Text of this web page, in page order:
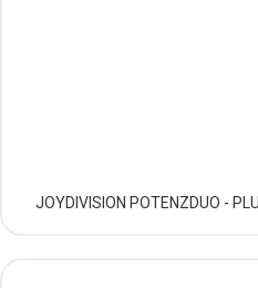
JOYDIVISION POTENZDUO -